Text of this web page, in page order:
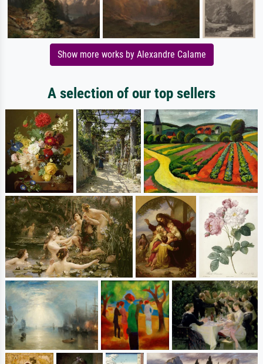
Show more works by Alexandre Calame
A selection of our top sellers